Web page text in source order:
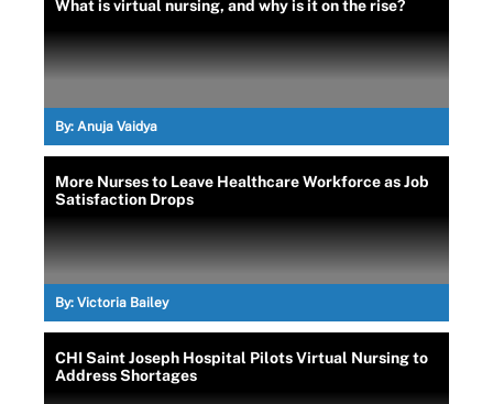
What is virtual nursing, and why is it on the rise?
By: Anuja Vaidya
More Nurses to Leave Healthcare Workforce as Job
Satisfaction Drops
By: Victoria Bailey
CHI Saint Joseph Hospital Pilots Virtual Nursing to
Address Shortages